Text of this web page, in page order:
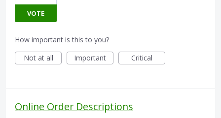
VOTE
How important is this to you?
Not at all
Important Critical
Online Order Descriptions